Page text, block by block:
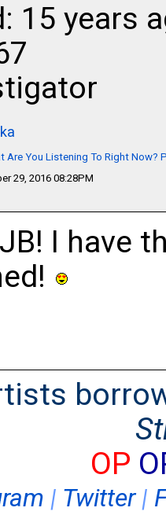
15 years
Are You Listening To Right Now?
29, 2016 08:28PM
I have
OP
| Twitter|